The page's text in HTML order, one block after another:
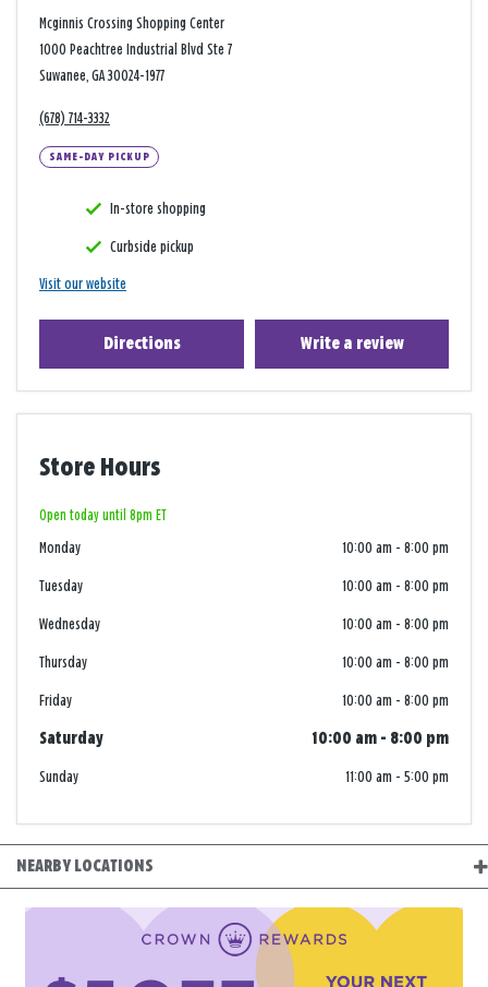
Mcginnis Crossing Shopping Center
1000 Peachtree Industrial Blvd Ste 7
Suwanee, GA 30024-1977
(678) 714-3332
SAME-DAY PICKUP
In-store shopping
Curbside pickup
Visit our website
Directions Write a review
Store Hours
Open today until 8pm ET
Monday 10:00 am - 8:00 pm
Tuesday 10:00 am - 8:00 pm
Wednesday 10:00 am - 8:00 pm
Thursday 10:00 am - 8:00 pm
Friday 10:00 am - 8:00 pm
Saturday 10:00 am - 8:00 pm
Sunday 11:00 am - 5:00 pm
NEARBY LOCATIONS